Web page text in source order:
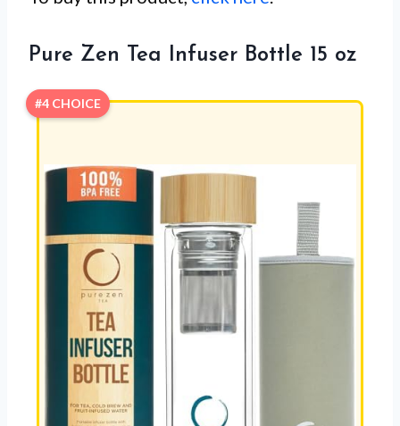
Pure Zen Tea Infuser Bottle 15 oz
#4 CHOICE